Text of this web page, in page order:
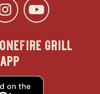
opens
in
new
in
grill